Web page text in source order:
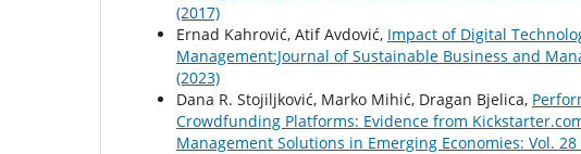
(2017)
Ernad Kahrović, Atif Avdović, Impact of Digital
Management:Journal of Sustainable Business and
(2023)
Dana R. Stojiljković, Marko Mihić, Dragan Bjelica,
Crowdfunding Platforms: Evidence from
Management Solutions in Emerging Economies: Vol. 28